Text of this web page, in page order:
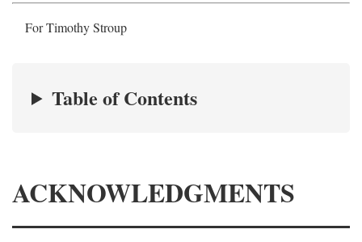
For Timothy Stroup
Table of Contents
ACKNOWLEDGMENTS